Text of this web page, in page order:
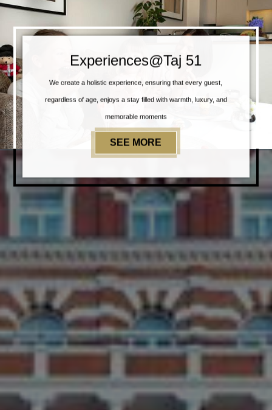
Experiences@Taj 51
We create a holistic experience, ensuring that every guest,
regardless of age, enjoys a stay filled with warmth, luxury, and
memorable moments
SEE MORE